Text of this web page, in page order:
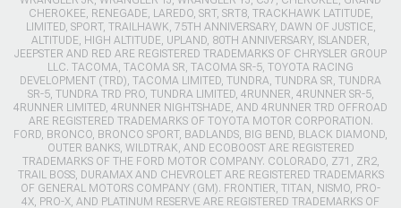
CHEROKEE, RENEGADE, LAREDO, SRT, SRT8, TRACKHAWK LATITUDE,
LIMITED, SPORT, TRAILHAWK, 75TH ANNIVERSARY, DAWN OF JUSTICE,
ALTITUDE, HIGH ALTITUDE, UPLAND, 80TH ANNIVERSARY, ISLANDER,
JEEPSTER AND RED ARE REGISTERED TRADEMARKS OF CHRYSLER GROUP
LLC. TACOMA, TACOMA SR, TACOMA SR-5, TOYOTA RACING
DEVELOPMENT (TRD), TACOMA LIMITED, TUNDRA, TUNDRA SR, TUNDRA
SR-5, TUNDRA TRD PRO, TUNDRA LIMITED, 4RUNNER, 4RUNNER SR-5,
4RUNNER LIMITED, 4RUNNER NIGHTSHADE, AND 4RUNNER TRD OFFROAD
ARE REGISTERED TRADEMARKS OF TOYOTA MOTOR CORPORATION.
FORD, BRONCO, BRONCO SPORT, BADLANDS, BIG BEND, BLACK DIAMOND,
OUTER BANKS, WILDTRAK, AND ECOBOOST ARE REGISTERED
TRADEMARKS OF THE FORD MOTOR COMPANY. COLORADO, Z71, ZR2,
TRAIL BOSS, DURAMAX AND CHEVROLET ARE REGISTERED TRADEMARKS
OF GENERAL MOTORS COMPANY (GM). FRONTIER, TITAN, NISMO, PRO-
4X, PRO-X, AND PLATINUM RESERVE ARE REGISTERED TRADEMARKS OF